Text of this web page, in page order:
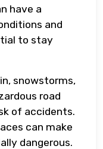
have a
and
to stay
snowstorms,
road
of accidents.
can make
dangerous.